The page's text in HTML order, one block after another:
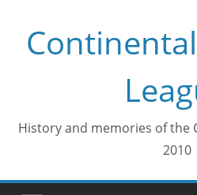
content
History and memories of the
2010